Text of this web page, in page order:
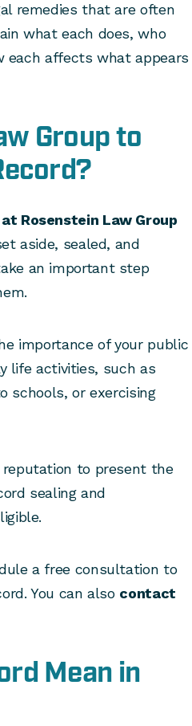
remedies that are often
what each does, who
each affects what appears
Group to
Rosenstein Law Group
aside, sealed, and
an important step
importance of your public
life activities, such as
schools, or exercising
to present the
sealing and
a free consultation to
You can also contact
Mean in